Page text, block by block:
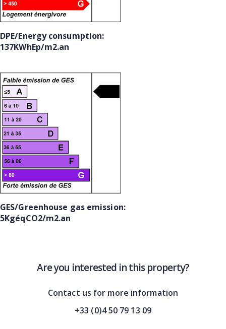
DPE/Energy consumption:
137KWhEp/m2.an
GES/Greenhouse gas emission:
5KgéqCO2/m2.an
Are you interested in this property?
Contact us for more information
+33 (0)4 50 79 13 09